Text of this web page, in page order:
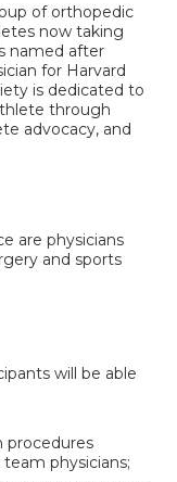
of orthopedic
now taking
named after
for Harvard
is dedicated to
through
advocacy, and
are physicians
and sports
will be able
procedures
physicians;